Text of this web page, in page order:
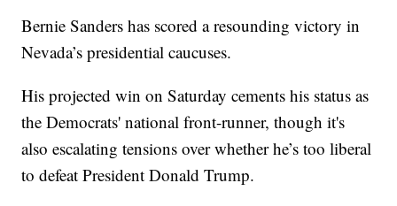
Bernie Sanders has scored a resounding victory in
Nevada’s presidential caucuses.
His projected win on Saturday cements his status as
the Democrats' national front-runner, though it's
also escalating tensions over whether he’s too liberal
to defeat President Donald Trump.